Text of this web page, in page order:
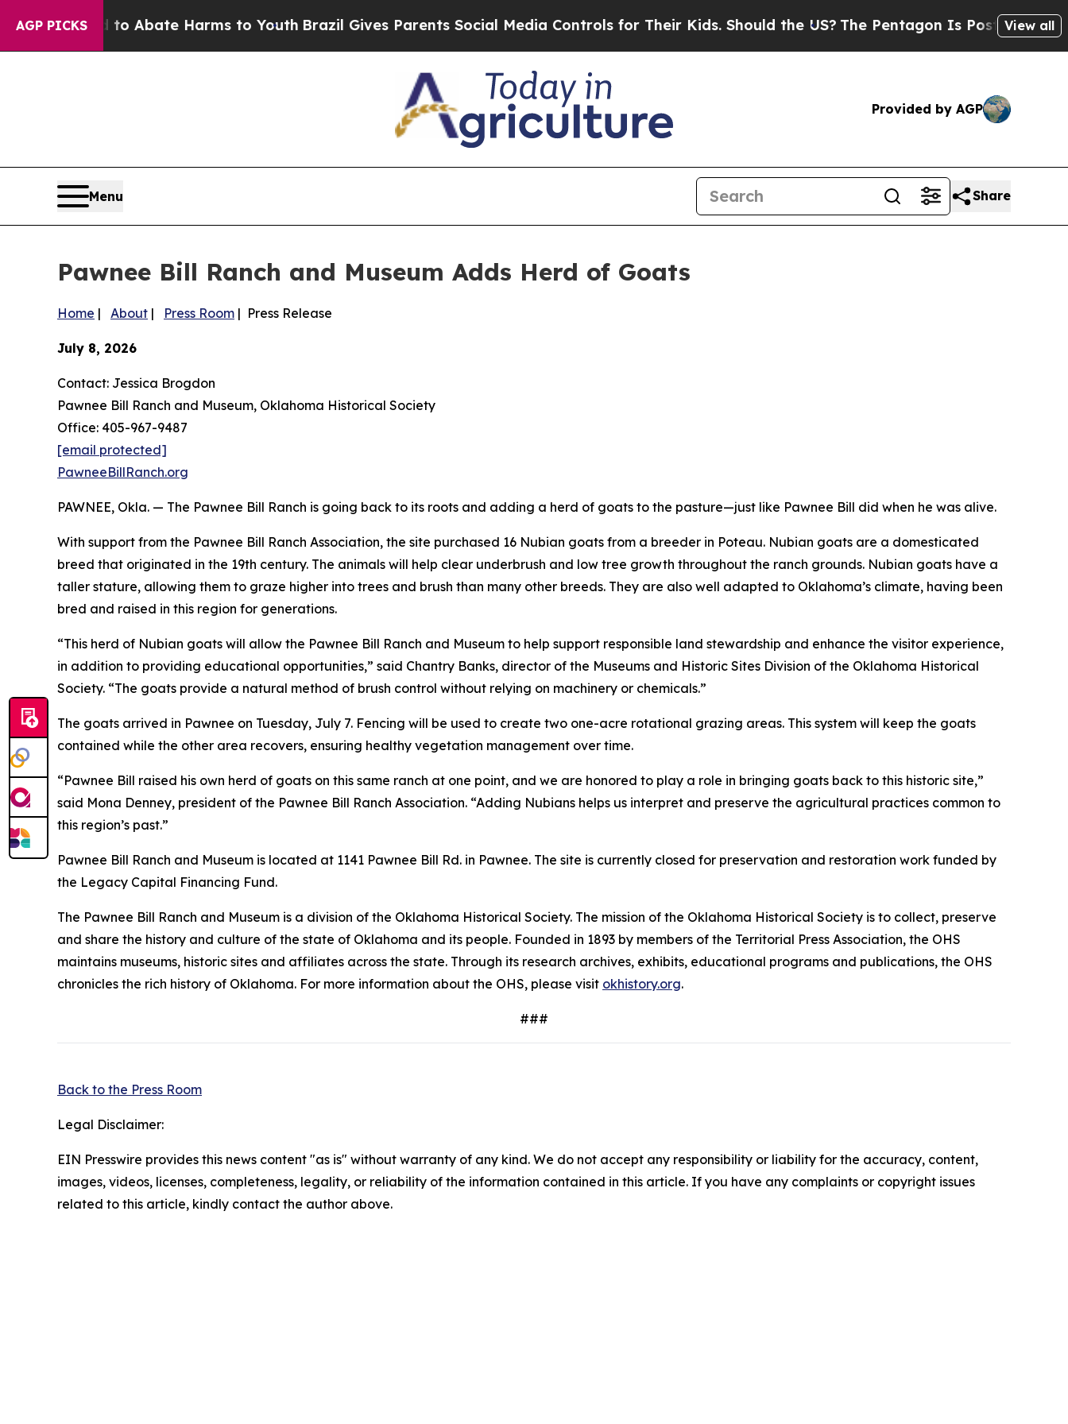
AGP PICKS
Fund to Abate Harms to Youth Brazil Gives Parents Social Media Controls for Their Kids. Should the US? The Pentagon Is Posting Cryptic
View all
Provided by AGP
Menu Share
Pawnee Bill Ranch and Museum Adds Herd of Goats
Home | About | Press Room | Press Release
July 8, 2026
Contact: Jessica Brogdon
Pawnee Bill Ranch and Museum, Oklahoma Historical Society
Office: 405-967-9487
[email protected]
PawneeBillRanch.org
PAWNEE, Okla. — The Pawnee Bill Ranch is going back to its roots and adding a herd of goats to the pasture—just like Pawnee Bill did when he was alive.
With support from the Pawnee Bill Ranch Association, the site purchased 16 Nubian goats from a breeder in Poteau. Nubian goats are a domesticated
breed that originated in the 19th century. The animals will help clear underbrush and low tree growth throughout the ranch grounds. Nubian goats have a
taller stature, allowing them to graze higher into trees and brush than many other breeds. They are also well adapted to Oklahoma’s climate, having been
bred and raised in this region for generations.
“This herd of Nubian goats will allow the Pawnee Bill Ranch and Museum to help support responsible land stewardship and enhance the visitor experience,
in addition to providing educational opportunities,” said Chantry Banks, director of the Museums and Historic Sites Division of the Oklahoma Historical
Society. “The goats provide a natural method of brush control without relying on machinery or chemicals.”
The goats arrived in Pawnee on Tuesday, July 7. Fencing will be used to create two one-acre rotational grazing areas. This system will keep the goats
contained while the other area recovers, ensuring healthy vegetation management over time.
“Pawnee Bill raised his own herd of goats on this same ranch at one point, and we are honored to play a role in bringing goats back to this historic site,”
said Mona Denney, president of the Pawnee Bill Ranch Association. “Adding Nubians helps us interpret and preserve the agricultural practices common to
this region’s past.”
Pawnee Bill Ranch and Museum is located at 1141 Pawnee Bill Rd. in Pawnee. The site is currently closed for preservation and restoration work funded by
the Legacy Capital Financing Fund.
The Pawnee Bill Ranch and Museum is a division of the Oklahoma Historical Society. The mission of the Oklahoma Historical Society is to collect, preserve
and share the history and culture of the state of Oklahoma and its people. Founded in 1893 by members of the Territorial Press Association, the OHS
maintains museums, historic sites and affiliates across the state. Through its research archives, exhibits, educational programs and publications, the OHS
chronicles the rich history of Oklahoma. For more information about the OHS, please visit okhistory.org.
###
Back to the Press Room
Legal Disclaimer:
EIN Presswire provides this news content "as is" without warranty of any kind. We do not accept any responsibility or liability for the accuracy, content,
images, videos, licenses, completeness, legality, or reliability of the information contained in this article. If you have any complaints or copyright issues
related to this article, kindly contact the author above.